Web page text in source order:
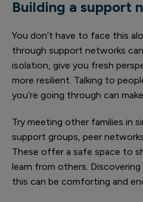
Building a support
You don’t have to face this
through support networks
isolation, give you fresh
more resilient. Talking to
you’re going through can
Try meeting other families in
support groups, peer
These offer a safe space to
learn from others.
this can be comforting and